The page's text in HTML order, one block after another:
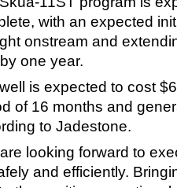
with an expected
onstream and
one year.
is expected to cost
of 16 months and
to Jadestone.
are looking forward to
and efficiently.